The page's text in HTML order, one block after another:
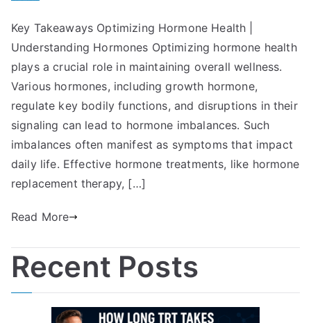
Key Takeaways Optimizing Hormone Health |
Understanding Hormones Optimizing hormone health
plays a crucial role in maintaining overall wellness.
Various hormones, including growth hormone,
regulate key bodily functions, and disruptions in their
signaling can lead to hormone imbalances. Such
imbalances often manifest as symptoms that impact
daily life. Effective hormone treatments, like hormone
replacement therapy, […]
Read More
Recent Posts